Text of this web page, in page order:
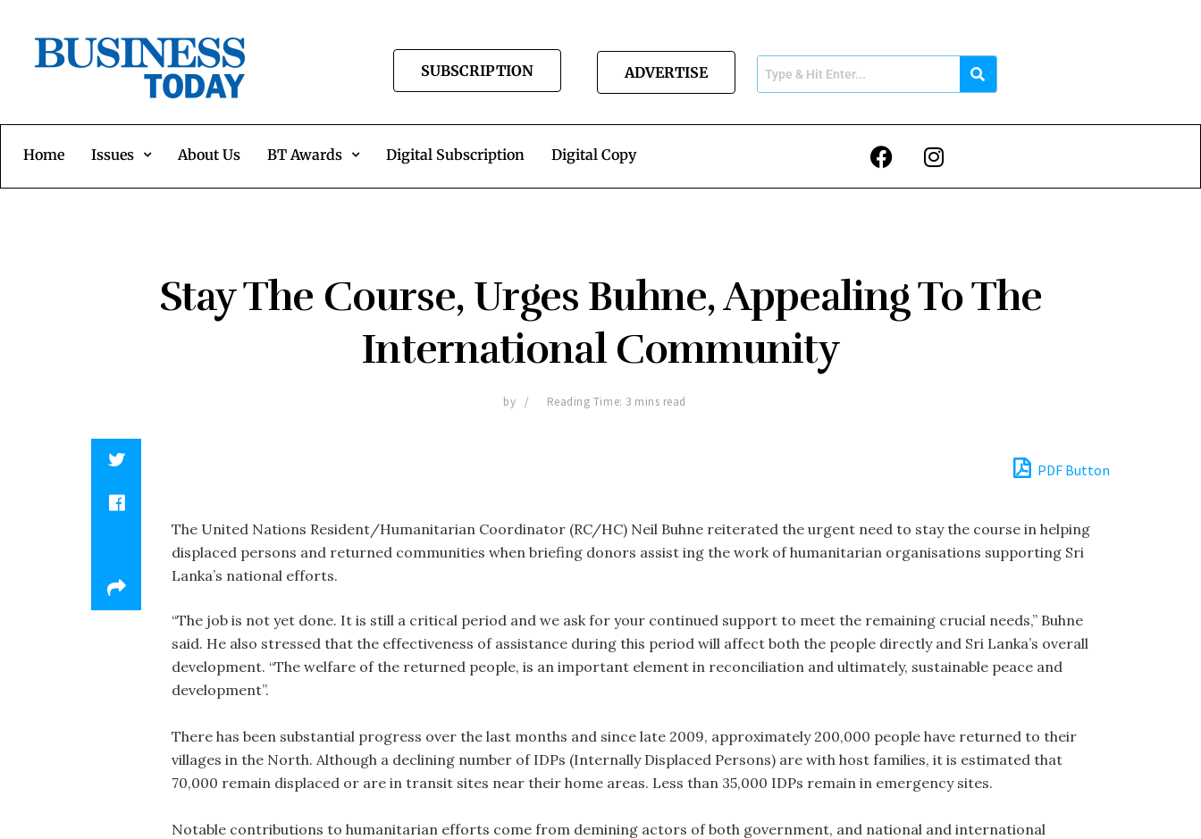
SUBSCRIPTION ADVERTISE
Home Issues About Us BT Awards Digital Subscription Digital Copy
Stay The Course, Urges Buhne, Appealing To The
International Community
by Reading Time: 3 mins read
PDF Button
The United Nations Resident/Humanitarian Coordinator (RC/HC) Neil Buhne reiterated the urgent need to stay the course in helping
displaced persons and returned communities when briefing donors assist ing the work of humanitarian organisations supporting Sri
Lanka’s national efforts.
“The job is not yet done. It is still a critical period and we ask for your continued support to meet the remaining crucial needs,” Buhne
said. He also stressed that the effectiveness of assistance during this period will affect both the people directly and Sri Lanka’s overall
development. “The welfare of the returned people, is an important element in reconciliation and ultimately, sustainable peace and
development”.
There has been substantial progress over the last months and since late 2009, approximately 200,000 people have returned to their
villages in the North. Although a declining number of IDPs (Internally Displaced Persons) are with host families, it is estimated that
70,000 remain displaced or are in transit sites near their home areas. Less than 35,000 IDPs remain in emergency sites.
Notable contributions to humanitarian efforts come from demining actors of both government, and national and international